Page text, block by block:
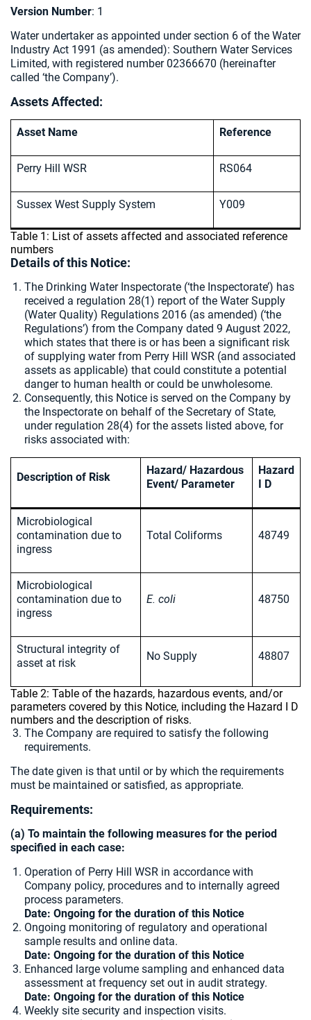
Version Number: 1
Water undertaker as appointed under section 6 of the Water
Industry Act 1991 (as amended): Southern Water Services
Limited, with registered number 02366670 (hereinafter
called ‘the Company’).
Assets Affected:
Asset Name Reference
Perry Hill WSR RS064
Sussex West Supply System Y009
Table 1: List of assets affected and associated reference
numbers
Details of this Notice:
The Drinking Water Inspectorate (‘the Inspectorate’) has
received a regulation 28(1) report of the Water Supply
(Water Quality) Regulations 2016 (as amended) (‘the
Regulations’) from the Company dated 9 August 2022,
which states that there is or has been a significant risk
of supplying water from Perry Hill WSR (and associated
assets as applicable) that could constitute a potential
danger to human health or could be unwholesome.
Consequently, this Notice is served on the Company by
the Inspectorate on behalf of the Secretary of State,
under regulation 28(4) for the assets listed above, for
risks associated with:
Description of Risk
Hazard/ Hazardous
Event/ Parameter
Hazard
I D
Microbiological
contamination due to
ingress
Total Coliforms 48749
Microbiological
contamination due to
ingress
E. coli 48750
Structural integrity of
asset at risk
No Supply 48807
Table 2: Table of the hazards, hazardous events, and/or
parameters covered by this Notice, including the Hazard I D
numbers and the description of risks.
The Company are required to satisfy the following
requirements.
The date given is that until or by which the requirements
must be maintained or satisfied, as appropriate.
Requirements:
(a) To maintain the following measures for the period
specified in each case:
Operation of Perry Hill WSR in accordance with
Company policy, procedures and to internally agreed
process parameters.
Date: Ongoing for the duration of this Notice
Ongoing monitoring of regulatory and operational
sample results and online data.
Date: Ongoing for the duration of this Notice
Enhanced large volume sampling and enhanced data
assessment at frequency set out in audit strategy.
Date: Ongoing for the duration of this Notice
Weekly site security and inspection visits.